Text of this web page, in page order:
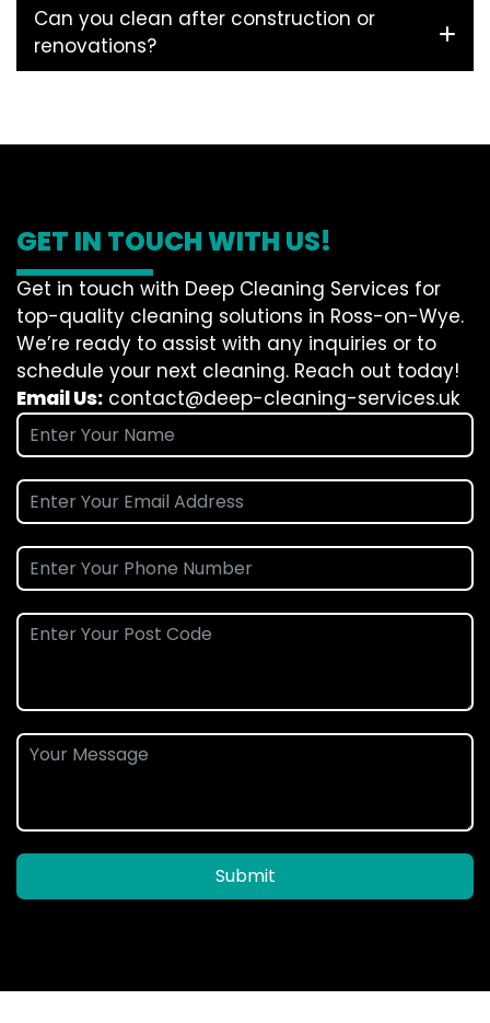
Can you clean after construction or
renovations?
GET IN TOUCH WITH US!
Get in touch with Deep Cleaning Services for
top-quality cleaning solutions in Ross-on-Wye.
We’re ready to assist with any inquiries or to
schedule your next cleaning. Reach out today!
Email Us: contact@deep-cleaning-services.uk
Submit